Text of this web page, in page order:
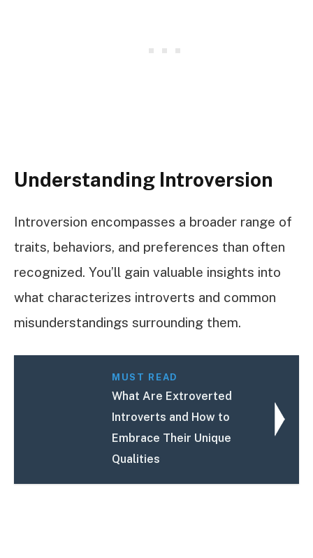
Understanding Introversion
Introversion encompasses a broader range of
traits, behaviors, and preferences than often
recognized. You’ll gain valuable insights into
what characterizes introverts and common
misunderstandings surrounding them.
MUST READ
What Are Extroverted
Introverts and How to
Embrace Their Unique
Qualities